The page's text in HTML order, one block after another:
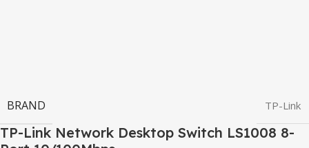
BRAND TP-Link
TP-Link Network Desktop Switch LS1008 8-